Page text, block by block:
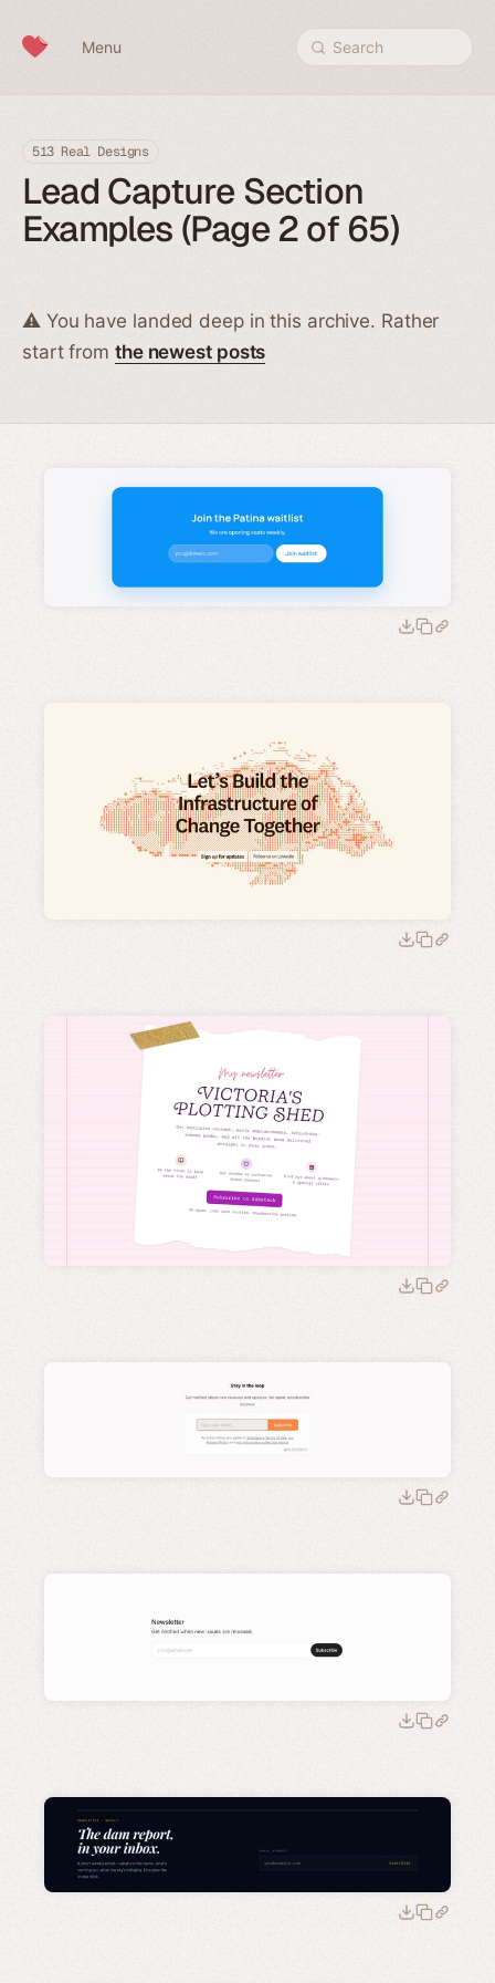
Menu Search
513 Real Designs
Lead Capture Section
Examples (Page 2 of 65)
⚠️ You have landed deep in this archive. Rather
start from the newest posts